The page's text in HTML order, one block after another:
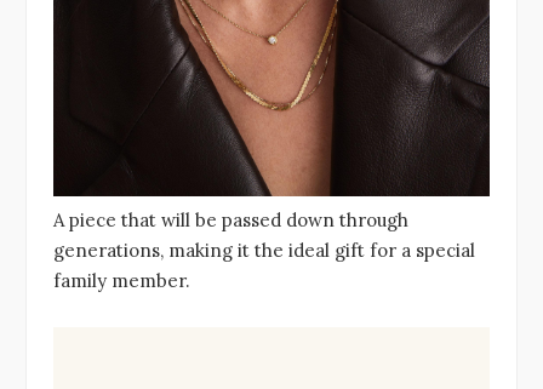
A piece that will be passed down through
generations, making it the ideal gift for a special
family member.